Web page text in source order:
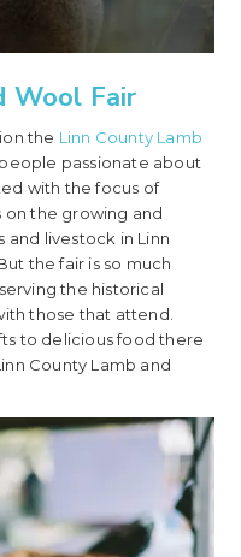
Wool Fair
the Linn County Lamb
passionate about
with the focus of
the growing and
livestock in Linn
the fair is so much
the historical
those that attend.
to delicious food there
County Lamb and